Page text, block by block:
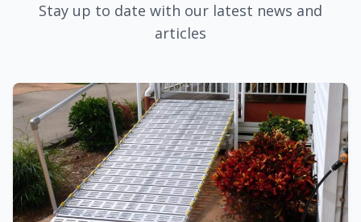
Stay up to date with our latest news and
articles